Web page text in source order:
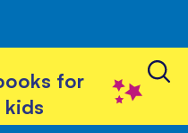
for
kids